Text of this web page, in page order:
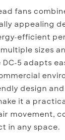
fans
appealing
efficient
sizes
5 adapts
design
it a
movement,
in any space.